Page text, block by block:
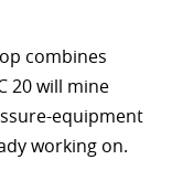
combines
20 will mine
equipment
working on.